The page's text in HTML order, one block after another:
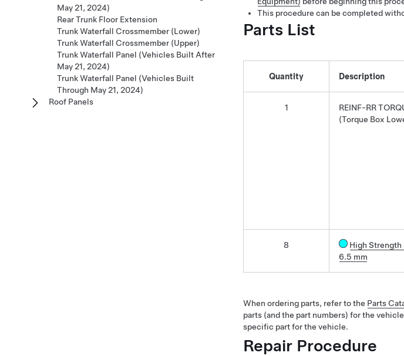
This procedure can be completed
Parts List
Quantity Description
1
REINF-RR
(Torque Box
8
High
6.5 mm
When ordering parts, refer to the Parts
parts (and the part numbers) for the
specific part for the vehicle.
Repair Procedure
May 21, 2024)
Rear Trunk Floor Extension
Trunk Waterfall Crossmember (Lower)
Trunk Waterfall Crossmember (Upper)
Trunk Waterfall Panel (Vehicles Built After
May 21, 2024)
Trunk Waterfall Panel (Vehicles Built
Through May 21, 2024)
Roof Panels